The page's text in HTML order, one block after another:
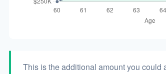
This is the additional amount you could